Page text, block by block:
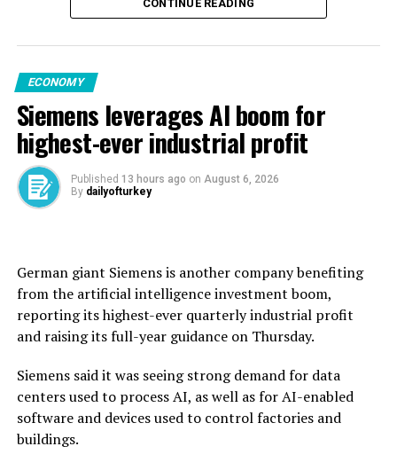
the Syrian Grain Establishment, adding that Syria had
the grain establishment had received 2.7 million tons of
wheat from across Syria during this year’s harvest,
exceeding the national annual requirement of 2.55
million tons.
Before the civil war erupted in 2011, Syria was self-
sufficient in wheat, producing an average of 4.1 million
But after the conflict and drought disrupted
production, Syria’s dictator Bashar Assad used to rely
on imports, particularly from ally Russia, for wheat.
country said last year that it had received wheat
shipments and donations from countries including
Russia and Iraq.
CONTINUE READING
ECONOMY
Siemens leverages AI boom for
highest-ever industrial profit
Published 13 hours ago on August 6, 2026
By dailyofturkey
German giant Siemens is another company benefiting ​
from the artificial intelligence investment boom,
reporting its highest-ever quarterly ‌industrial profit
and raising its full-year guidance on Thursday.
Siemens said it was seeing strong demand for data
centers used to process AI, as well as for AI-enabled
software and devices used to control factories and
buildings.